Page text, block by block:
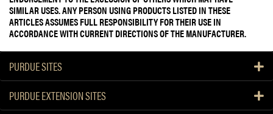
SIMILAR USES. ANY PERSON USING PRODUCTS LISTED IN THESE
ARTICLES ASSUMES FULL RESPONSIBILITY FOR THEIR USE IN
ACCORDANCE WITH CURRENT DIRECTIONS OF THE MANUFACTURER.
PURDUE SITES
PURDUE EXTENSION SITES